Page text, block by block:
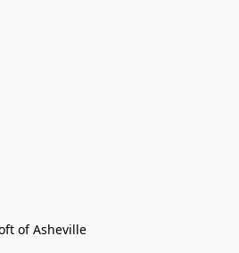
of Asheville